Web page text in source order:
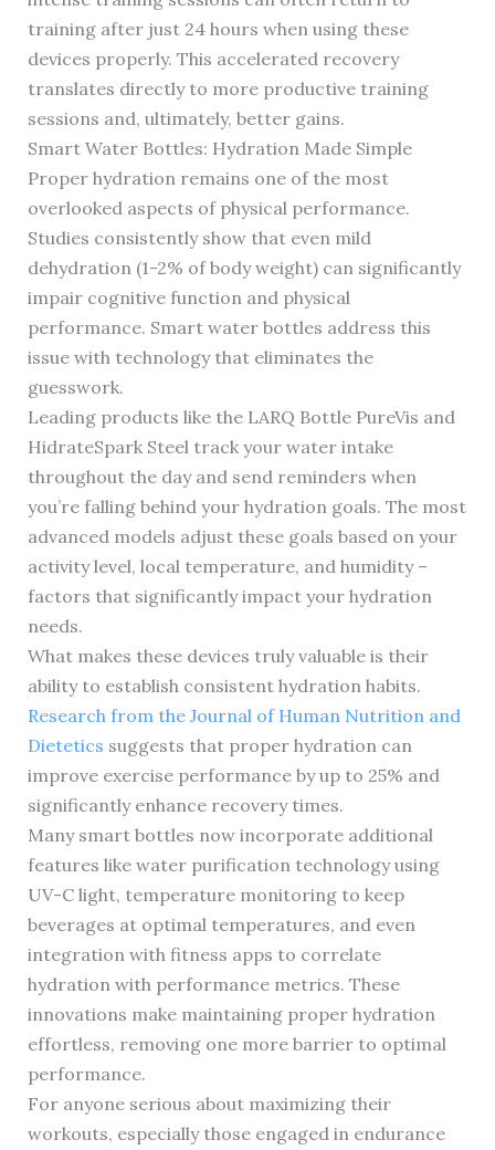
training after just 24 hours when using these
devices properly. This accelerated recovery
translates directly to more productive training
sessions and, ultimately, better gains.
Smart Water Bottles: Hydration Made Simple
Proper hydration remains one of the most
overlooked aspects of physical performance.
Studies consistently show that even mild
dehydration (1-2% of body weight) can significantly
impair cognitive function and physical
performance. Smart water bottles address this
issue with technology that eliminates the
guesswork.
Leading products like the LARQ Bottle PureVis and
HidrateSpark Steel track your water intake
throughout the day and send reminders when
you’re falling behind your hydration goals. The most
advanced models adjust these goals based on your
activity level, local temperature, and humidity –
factors that significantly impact your hydration
needs.
What makes these devices truly valuable is their
ability to establish consistent hydration habits.
Research from the Journal of Human Nutrition and
Dietetics suggests that proper hydration can
improve exercise performance by up to 25% and
significantly enhance recovery times.
Many smart bottles now incorporate additional
features like water purification technology using
UV-C light, temperature monitoring to keep
beverages at optimal temperatures, and even
integration with fitness apps to correlate
hydration with performance metrics. These
innovations make maintaining proper hydration
effortless, removing one more barrier to optimal
performance.
For anyone serious about maximizing their
workouts, especially those engaged in endurance